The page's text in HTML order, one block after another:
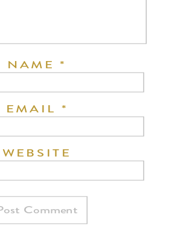
NAME*
EMAIL *
WEBSITE